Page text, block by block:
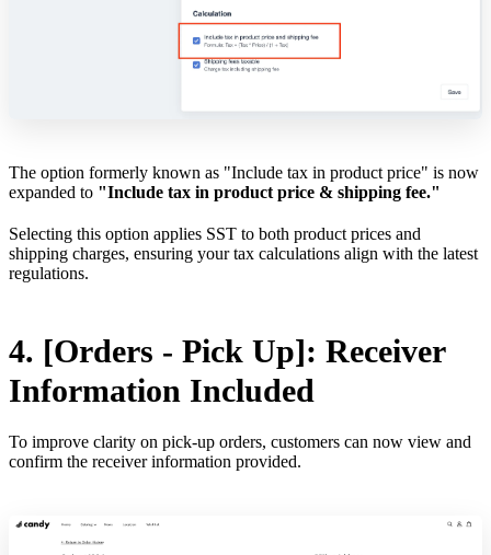
The option formerly known as "Include tax in product price" is now
expanded to "Include tax in product price & shipping fee."
Selecting this option applies SST to both product prices and
shipping charges, ensuring your tax calculations align with the latest
regulations.
4. [Orders - Pick Up]: Receiver
Information Included
To improve clarity on pick-up orders, customers can now view and
confirm the receiver information provided.